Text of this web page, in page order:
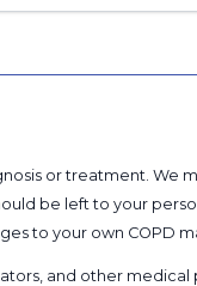
or treatment. We
be left to your
to your own COPD
and other medical